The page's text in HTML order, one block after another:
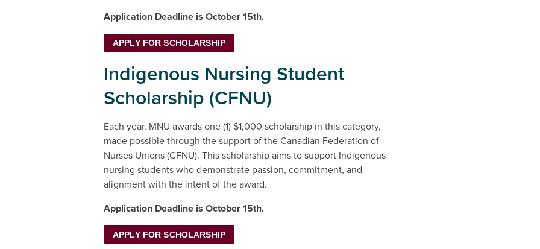
Application Deadline is October 15th.
APPLY FOR SCHOLARSHIP
Indigenous Nursing Student
Scholarship (CFNU)
Each year, MNU awards one (1) $1,000 scholarship in this category,
made possible through the support of the Canadian Federation of
Nurses Unions (CFNU). This scholarship aims to support Indigenous
nursing students who demonstrate passion, commitment, and
alignment with the intent of the award.
Application Deadline is October 15th.
APPLY FOR SCHOLARSHIP